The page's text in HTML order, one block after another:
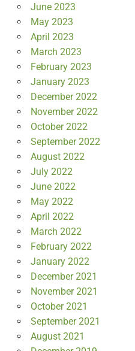
June 2023
May 2023
April 2023
March 2023
February 2023
January 2023
December 2022
November 2022
October 2022
September 2022
August 2022
July 2022
June 2022
May 2022
April 2022
March 2022
February 2022
January 2022
December 2021
November 2021
October 2021
September 2021
August 2021